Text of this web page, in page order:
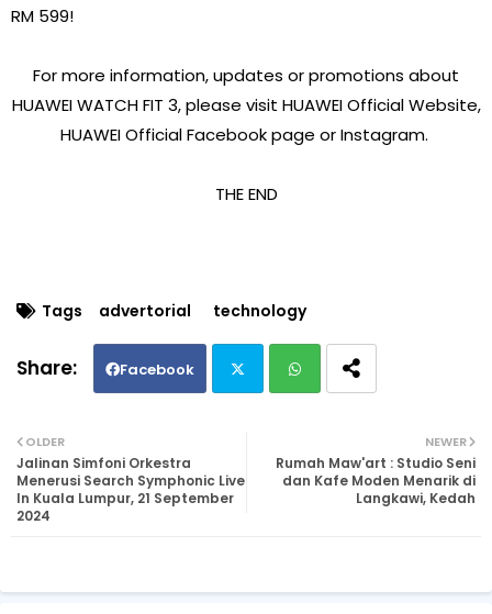
RM 599!
For more information, updates or promotions about
HUAWEI WATCH FIT 3, please visit HUAWEI Official Website,
HUAWEI Official Facebook page or Instagram.
THE END
Tags advertorial technology
Facebook
ats
NEWER
Rumah Maw'art : Studio Seni
dan Kafe Moden Menarik di
Langkawi, Kedah
OLDER
Jalinan Simfoni Orkestra
Menerusi Search Symphonic Live
In Kuala Lumpur, 21 September
2024